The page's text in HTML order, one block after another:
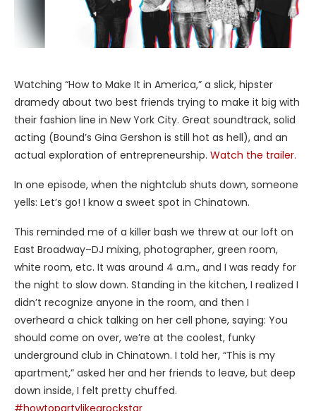
Watching “How to Make It in America,” a slick, hipster
dramedy about two best friends trying to make it big with
their fashion line in New York City. Great soundtrack, solid
acting (Bound’s Gina Gershon is still hot as hell), and an
actual exploration of entrepreneurship. Watch the trailer.
In one episode, when the nightclub shuts down, someone
yells: Let’s go! I know a sweet spot in Chinatown.
This reminded me of a killer bash we threw at our loft on
East Broadway–DJ mixing, photographer, green room,
white room, etc. It was around 4 a.m., and I was ready for
the night to slow down. Standing in the kitchen, I realized I
didn’t recognize anyone in the room, and then I
overheard a chick talking on her cell phone, saying: You
should come on over, we’re at the coolest, funky
underground club in Chinatown. I told her, “This is my
apartment,” asked her and her friends to leave, but deep
down inside, I felt pretty chuffed.
#howtopartylikearockstar